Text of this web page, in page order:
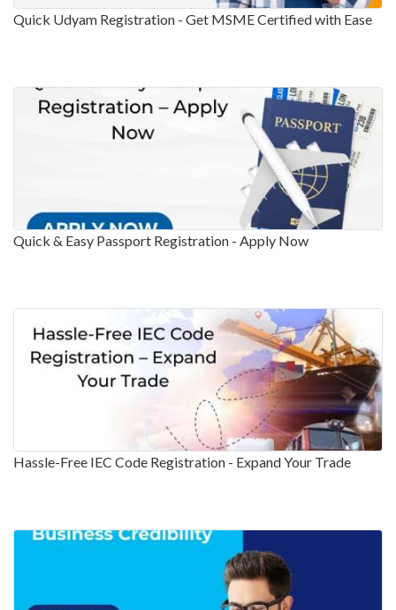
Quick Udyam Registration - Get MSME Certified with Ease
Quick & Easy Passport Registration - Apply Now
Hassle-Free IEC Code Registration - Expand Your Trade